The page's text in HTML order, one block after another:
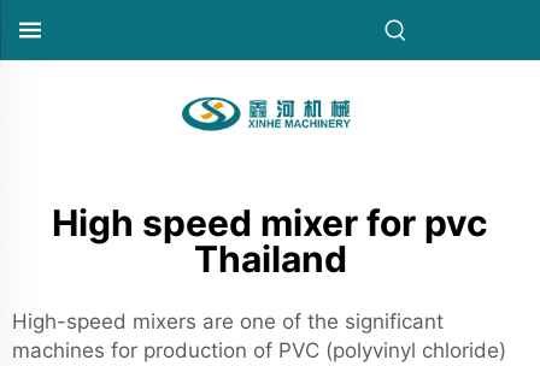
High speed mixer for pvc
Thailand
High-speed mixers are one of the significant
machines for production of PVC (polyvinyl chloride)